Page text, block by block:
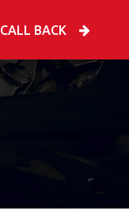
CALL BACK